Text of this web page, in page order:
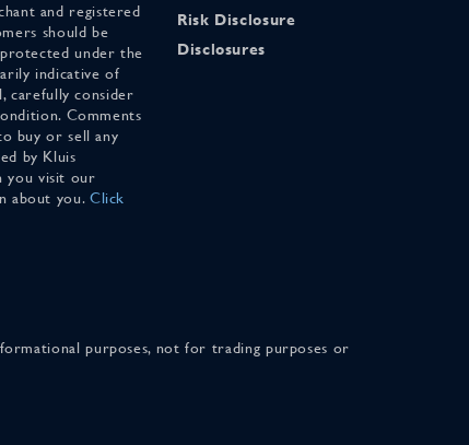
and registered
should be
under the
indicative of
carefully consider
Comments
buy or sell any
by Kluis
you visit our
about you. Click
Risk Disclosure
Disclosures
purposes, not for trading purposes or